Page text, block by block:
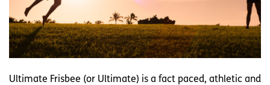
Ultimate Frisbee (or Ultimate) is a fact paced, athletic and